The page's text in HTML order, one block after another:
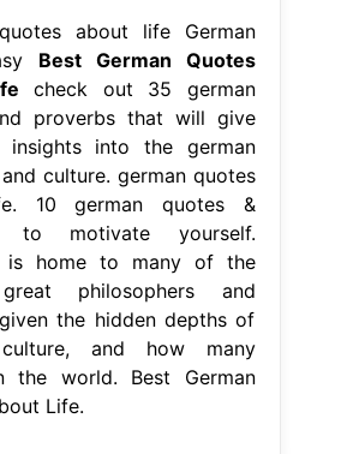
about life German
Best German Quotes
check out 35 german
proverbs that will give
insights into the german
culture. german quotes
10 german quotes &
to motivate yourself.
is home to many of the
philosophers and
the hidden depths of
and how many
the world. Best German
Life.